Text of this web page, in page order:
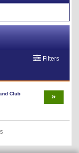
Filters
Club